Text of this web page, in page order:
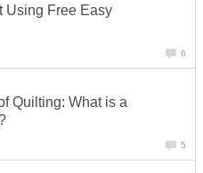
Using Free Easy
6
Quilting: What is a
5